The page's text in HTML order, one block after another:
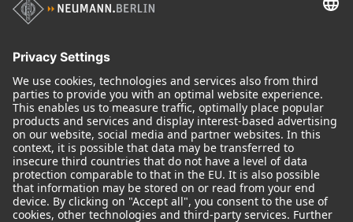
Audio Interface
© 2018 - 2026Georg Neumann GmbH